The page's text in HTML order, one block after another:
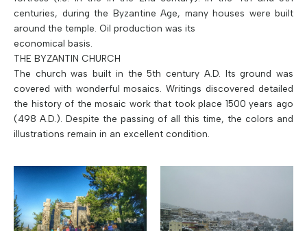
centuries, during the Byzantine Age, many houses were built
around the temple. Oil production was its
economical basis.
THE BYZANTIN CHURCH
The church was built in the 5th century A.D. Its ground was
covered with wonderful mosaics. Writings discovered detailed
the history of the mosaic work that took place 1500 years ago
(498 A.D.). Despite the passing of all this time, the colors and
illustrations remain in an excellent condition.